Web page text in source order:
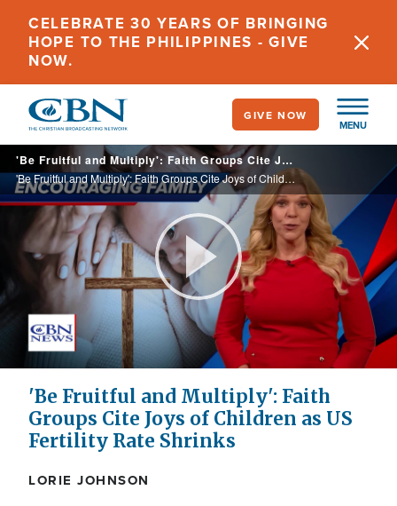
main
content
CELEBRATE 30 YEARS OF BRINGING
HOPE TO THE PHILIPPINES - GIVE
NOW.
MENU
GIVE NOW
'Be Fruitful and Multiply': Faith Groups Cite Joys of Children as US Fertility Rate Shrinks
'Be Fruitful and Multiply': Faith Groups Cite Joys of Children as US Fertility Rate Shrinks
Play
Video
'Be Fruitful and Multiply': Faith
Groups Cite Joys of Children as US
Fertility Rate Shrinks
LORIE JOHNSON